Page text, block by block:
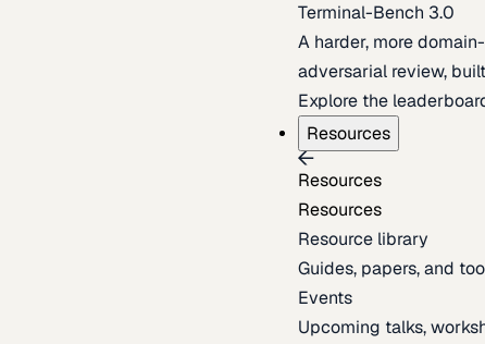
Terminal-Bench 3.0
A harder, more
adversarial review,
Explore the
Resources
Resources
Resources
Resource library
Guides, papers, and
Events
Upcoming talks,